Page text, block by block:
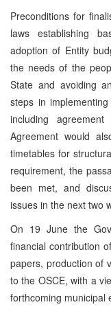
Preconditions for
laws establishing
adoption of Entity
the needs of the
State and avoiding
steps in
including
Agreement would
timetables for
requirement, the
been met, and
issues in the next two
On 19 June the
financial contribution
papers, production of
to the OSCE, with a
forthcoming municipal